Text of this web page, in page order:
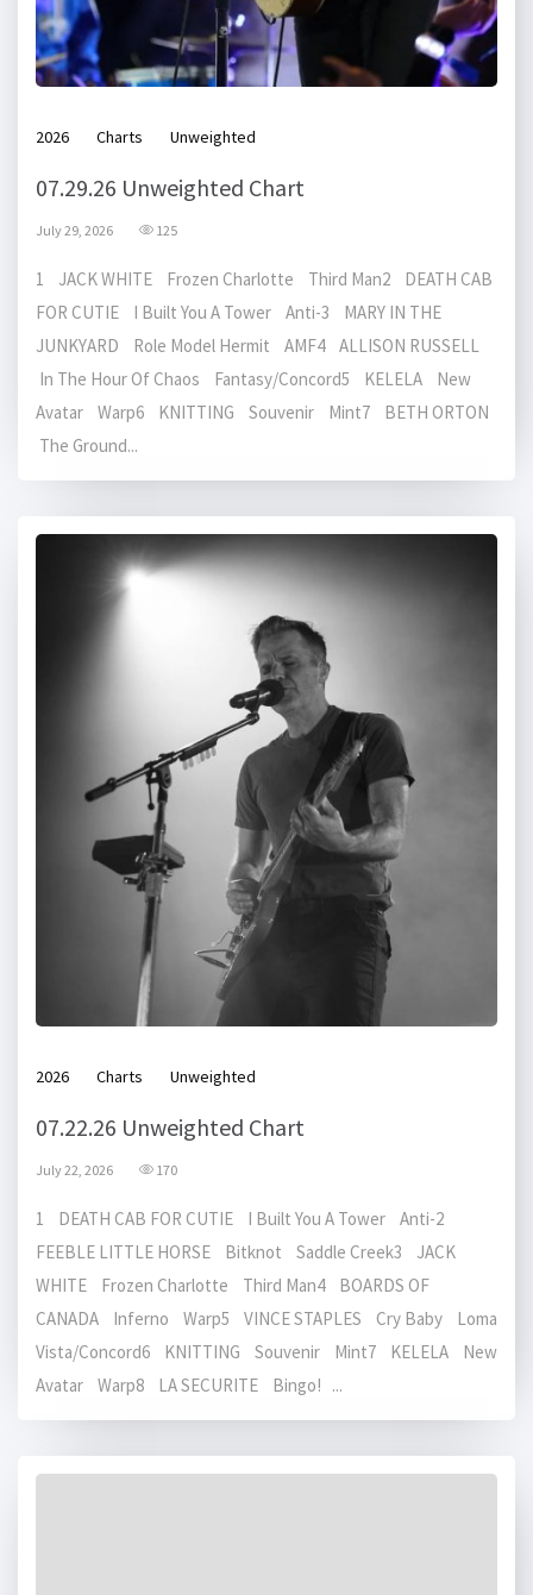
2026 Charts Unweighted
07.29.26 Unweighted Chart
July 29, 2026 125
1 JACK WHITE Frozen Charlotte Third Man2 DEATH CAB
FOR CUTIE I Built You A Tower Anti-3 MARY IN THE
JUNKYARD Role Model Hermit AMF4 ALLISON RUSSELL
In The Hour Of Chaos Fantasy/Concord5 KELELA New
Avatar Warp6 KNITTING Souvenir Mint7 BETH ORTON
The Ground...
2026 Charts Unweighted
07.22.26 Unweighted Chart
July 22, 2026 170
1 DEATH CAB FOR CUTIE I Built You A Tower Anti-2
FEEBLE LITTLE HORSE Bitknot Saddle Creek3 JACK
WHITE Frozen Charlotte Third Man4 BOARDS OF
CANADA Inferno Warp5 VINCE STAPLES Cry Baby Loma
Vista/Concord6 KNITTING Souvenir Mint7 KELELA New
Avatar Warp8 LA SECURITE Bingo! ...